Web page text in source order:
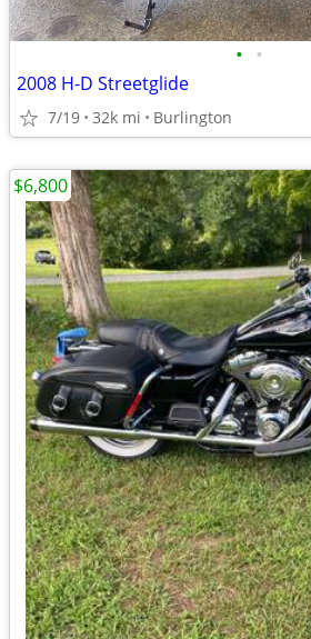
• •
2008 H-D Streetglide
7/19 32k mi Burlington
$6,800